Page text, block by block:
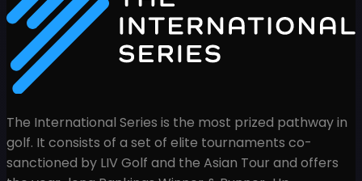
The International Series is the most prized pathway in
golf. It consists of a set of elite tournaments co-
sanctioned by LIV Golf and the Asian Tour and offers